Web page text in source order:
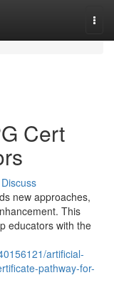
Cert
Discuss
new approaches,
This
educators with the
artificial-
pathway-for-